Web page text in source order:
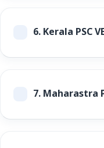
6.Kerala PSC
7.Maharastra